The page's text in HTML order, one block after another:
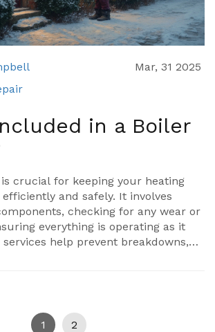
Mar, 31 2025
in a Boiler
crucial for keeping your heating
and safely. It involves
checking for any wear or
everything is operating as it
help prevent breakdowns,
1
2